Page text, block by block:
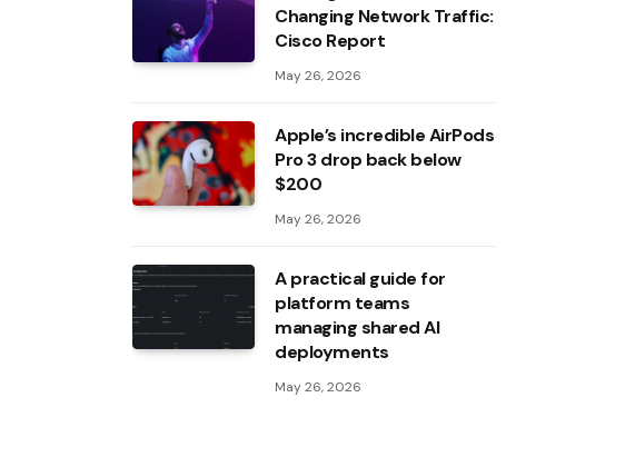
Changing Network Traffic:
Cisco Report
May 26, 2026
Apple’s incredible AirPods
Pro 3 drop back below
$200
May 26, 2026
A practical guide for
platform teams
managing shared AI
deployments
May 26, 2026